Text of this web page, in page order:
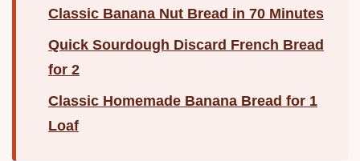
Classic Banana Nut Bread in 70 Minutes
Quick Sourdough Discard French Bread
for 2
Classic Homemade Banana Bread for 1
Loaf